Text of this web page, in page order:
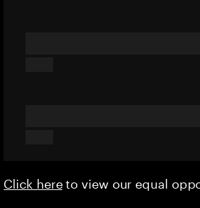
Click hereto view our equal